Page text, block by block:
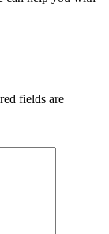
fields are